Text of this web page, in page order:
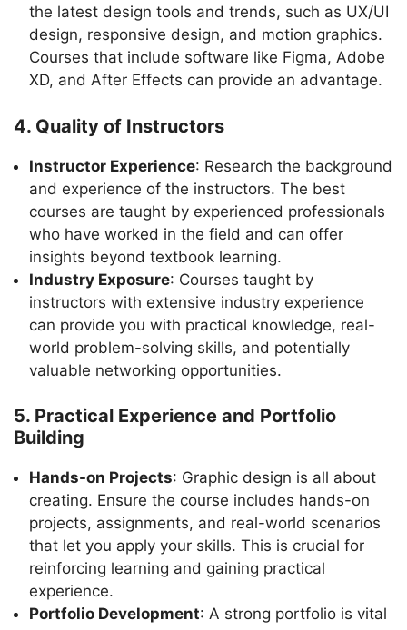
the latest design tools and trends, such as UX/UI
design, responsive design, and motion graphics.
Courses that include software like Figma, Adobe
XD, and After Effects can provide an advantage.
4. Quality of Instructors
Instructor Experience: Research the background
and experience of the instructors. The best
courses are taught by experienced professionals
who have worked in the field and can offer
insights beyond textbook learning.
Industry Exposure: Courses taught by
instructors with extensive industry experience
can provide you with practical knowledge, real-
world problem-solving skills, and potentially
valuable networking opportunities.
5. Practical Experience and Portfolio
Building
Hands-on Projects: Graphic design is all about
creating. Ensure the course includes hands-on
projects, assignments, and real-world scenarios
that let you apply your skills. This is crucial for
reinforcing learning and gaining practical
experience.
Portfolio Development: A strong portfolio is vital